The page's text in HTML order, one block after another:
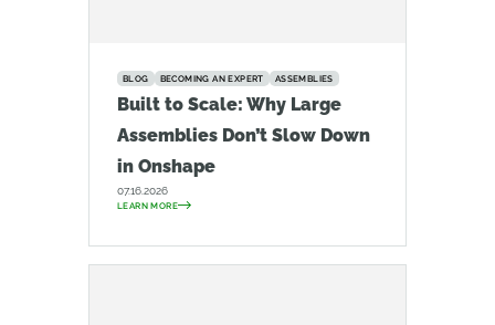
BLOG BECOMING AN EXPERT ASSEMBLIES
Built to Scale: Why Large
Assemblies Don’t Slow Down
in Onshape
07.16.2026
LEARN MORE